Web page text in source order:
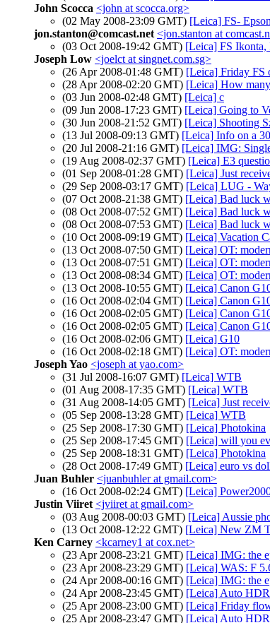
John Scocca <john at scocca.org>
(02 May 2008-23:09 GMT) [Leica] FS-
jon.stanton@comcast.net <jon.stanton at
(03 Oct 2008-19:42 GMT) [Leica] FS
Joseph Low <joelct at singnet.com.sg>
(26 Apr 2008-01:48 GMT) [Leica] Friday FS
(28 Apr 2008-02:20 GMT) [Leica] How
(03 Jun 2008-02:48 GMT) [Leica] c
(09 Jun 2008-17:23 GMT) [Leica] Going to
(30 Jun 2008-21:52 GMT) [Leica] Shooting
(13 Jul 2008-09:13 GMT) [Leica] Info on a
(20 Jul 2008-21:16 GMT) [Leica] IMG:
(19 Aug 2008-02:37 GMT) [Leica] E3
(01 Sep 2008-01:28 GMT) [Leica] Just
(29 Sep 2008-03:17 GMT) [Leica] LUG -
(07 Oct 2008-21:38 GMT) [Leica] Bad luck
(08 Oct 2008-07:52 GMT) [Leica] Bad luck
(08 Oct 2008-07:53 GMT) [Leica] Bad luck
(10 Oct 2008-09:19 GMT) [Leica] Vacation
(13 Oct 2008-07:50 GMT) [Leica] OT:
(13 Oct 2008-07:51 GMT) [Leica] OT:
(13 Oct 2008-08:34 GMT) [Leica] OT:
(13 Oct 2008-10:55 GMT) [Leica] Canon
(16 Oct 2008-02:04 GMT) [Leica] Canon
(16 Oct 2008-02:05 GMT) [Leica] Canon
(16 Oct 2008-02:05 GMT) [Leica] Canon
(16 Oct 2008-02:06 GMT) [Leica] G10
(16 Oct 2008-02:18 GMT) [Leica] OT:
Joseph Yao <joseph at yao.com>
(31 Jul 2008-16:07 GMT) [Leica] WTB
(01 Aug 2008-17:35 GMT) [Leica] WTB
(31 Aug 2008-14:05 GMT) [Leica] Just
(05 Sep 2008-13:28 GMT) [Leica] WTB
(25 Sep 2008-17:30 GMT) [Leica] Photokina
(25 Sep 2008-17:45 GMT) [Leica] will you
(25 Sep 2008-18:31 GMT) [Leica] Photokina
(28 Oct 2008-17:49 GMT) [Leica] euro vs
Juan Buhler <juanbuhler at gmail.com>
(16 Oct 2008-02:24 GMT) [Leica]
Justin Viiret <jviiret at gmail.com>
(03 Aug 2008-00:03 GMT) [Leica] Aussie
(13 Oct 2008-12:22 GMT) [Leica] New ZM
Ken Carney <kcarney1 at cox.net>
(23 Apr 2008-23:21 GMT) [Leica] IMG: the
(23 Apr 2008-23:29 GMT) [Leica] WAS: F
(24 Apr 2008-00:16 GMT) [Leica] IMG: the
(24 Apr 2008-23:45 GMT) [Leica] Auto
(25 Apr 2008-23:00 GMT) [Leica] Friday
(25 Apr 2008-23:47 GMT) [Leica] Auto